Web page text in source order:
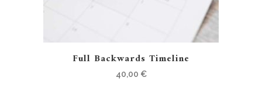
Full Backwards Timeline
40,00 €